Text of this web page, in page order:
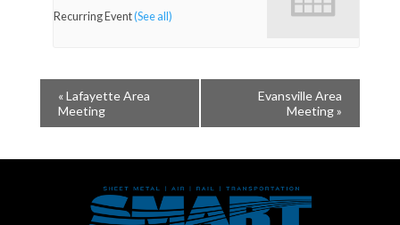
Recurring Event(See all)
«Lafayette Area
Meeting
Evansville Area
Meeting»